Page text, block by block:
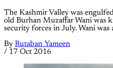
The Kashmir Valley was
old Burhan Muzaffar Wani was
security forces in July. Wani was
By Rutaban Yameen
/ 17 Oct 2016